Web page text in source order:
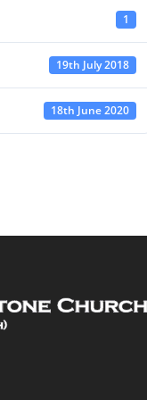
1
19th July 2018
18th June 2020